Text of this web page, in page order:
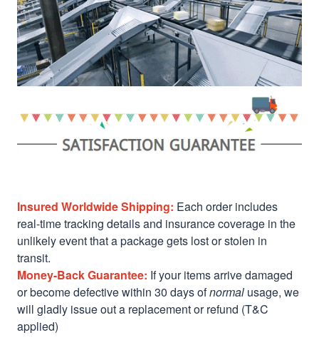
Insured Worldwide Shipping: Each order includes
real-time tracking details and insurance coverage in the
unlikely event that a package gets lost or stolen in
transit.
Money-Back Guarantee: If your items arrive damaged
or become defective within 30 days ofnormal usage, we
will gladly issue out a replacement or refund (T&C
applied)